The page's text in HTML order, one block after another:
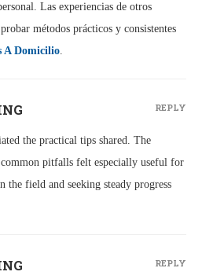
Las experiencias de otros
métodos prácticos y consistentes
A Domicilio.
the practical tips shared. The
pitfalls felt especially useful for
the field and seeking steady progress
REPLY
REPLY